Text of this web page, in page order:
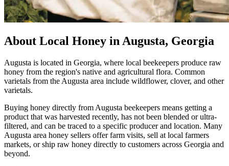
About Local Honey in Augusta, Georgia
Augusta is located in Georgia, where local beekeepers produce raw
honey from the region's native and agricultural flora. Common
varietals from the Augusta area include wildflower, clover, and other
varietals.
Buying honey directly from Augusta beekeepers means getting a
product that was harvested recently, has not been blended or ultra-
filtered, and can be traced to a specific producer and location. Many
Augusta area honey sellers offer farm visits, sell at local farmers
markets, or ship raw honey directly to customers across Georgia and
beyond.